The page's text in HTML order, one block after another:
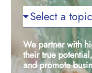
We partner with
their true
and promote